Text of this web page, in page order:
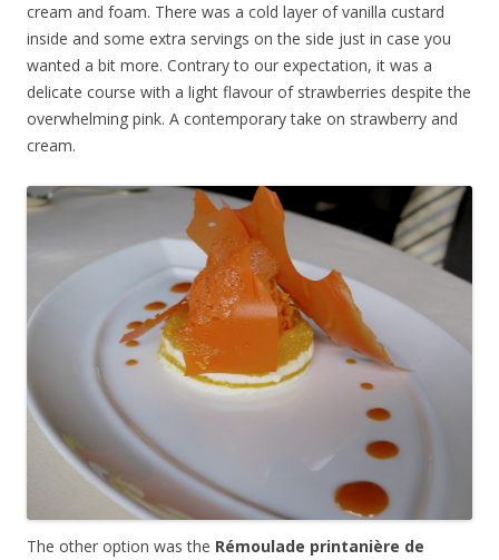
cream and foam. There was a cold layer of vanilla custard
inside and some extra servings on the side just in case you
wanted a bit more. Contrary to our expectation, it was a
delicate course with a light flavour of strawberries despite the
overwhelming pink. A contemporary take on strawberry and
cream.
The other option was the Rémoulade printanière de